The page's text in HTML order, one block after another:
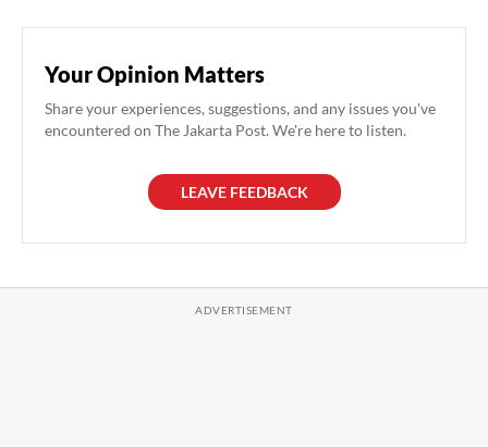
Your Opinion Matters
Share your experiences, suggestions, and any issues you've
encountered on The Jakarta Post. We're here to listen.
LEAVE FEEDBACK